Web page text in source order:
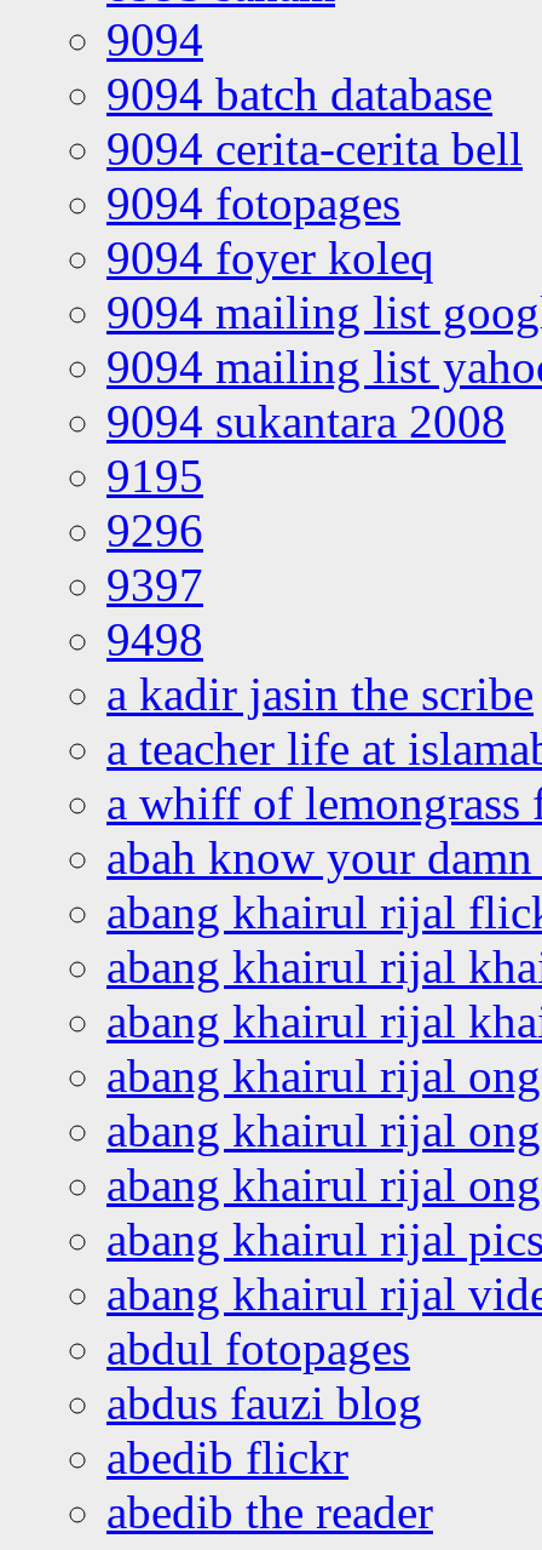
9094
9094 batch database
9094 cerita-cerita bell
9094 fotopages
9094 foyer koleq
9094 mailing list
9094 mailing list
9094 sukantara 2008
9195
9296
9397
9498
a kadir jasin the scribe
a teacher life at
a whiff of lemongrass
abah know your
abang khairul rijal
abang khairul rijal
abang khairul rijal
abang khairul rijal
abang khairul rijal
abang khairul rijal
abang khairul rijal
abang khairul rijal
abdul fotopages
abdus fauzi blog
abedib flickr
abedib the reader